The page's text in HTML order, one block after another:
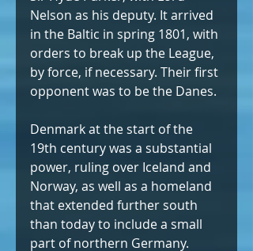
Nelson as his deputy. It arrived
in the Baltic in spring 1801, with
orders to break up the League,
by force, if necessary. Their first
opponent was to be the Danes.
Denmark at the start of the
19th century was a substantial
power, ruling over Iceland and
Norway, as well as a homeland
that extended further south
than today to include a small
part of northern Germany.